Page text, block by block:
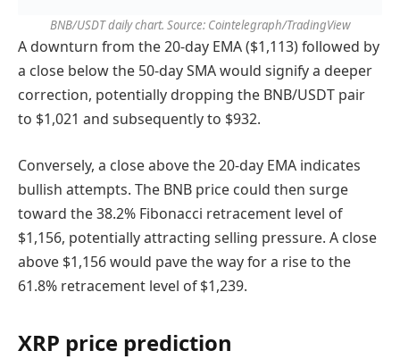
BNB/USDT daily chart. Source: Cointelegraph/TradingView
A downturn from the 20-day EMA ($1,113) followed by
a close below the 50-day SMA would signify a deeper
correction, potentially dropping the BNB/USDT pair
to $1,021 and subsequently to $932.
Conversely, a close above the 20-day EMA indicates
bullish attempts. The BNB price could then surge
toward the 38.2% Fibonacci retracement level of
$1,156, potentially attracting selling pressure. A close
above $1,156 would pave the way for a rise to the
61.8% retracement level of $1,239.
XRP price prediction